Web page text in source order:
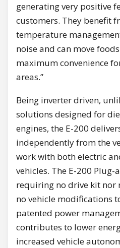
generating very positive
customers. They benefit
temperature
noise and can move
maximum convenience
areas.”
Being inverter driven,
solutions designed for
engines, the E-200
independently from the
work with both electric
vehicles. The E-200
requiring no drive kit nor
no vehicle modifications
patented power
contributes to lower
increased vehicle